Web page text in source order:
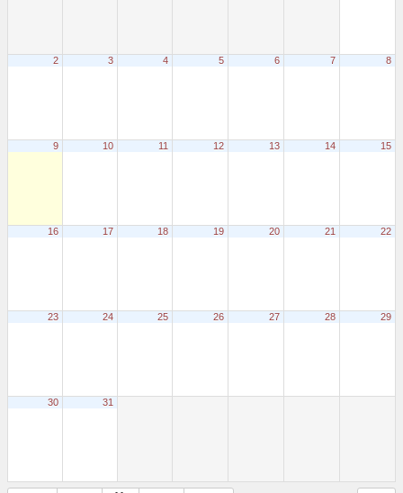
2 3 4 5 6 7 8
9 10 11 12 13 14 15
16 17 18 19 20 21 22
23 24 25 26 27 28 29
30 31